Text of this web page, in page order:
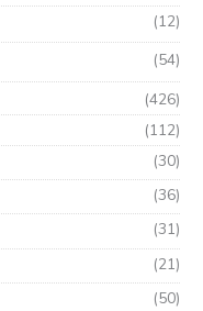
(12)
(54)
(426)
(112)
(30)
(36)
(31)
(21)
(50)